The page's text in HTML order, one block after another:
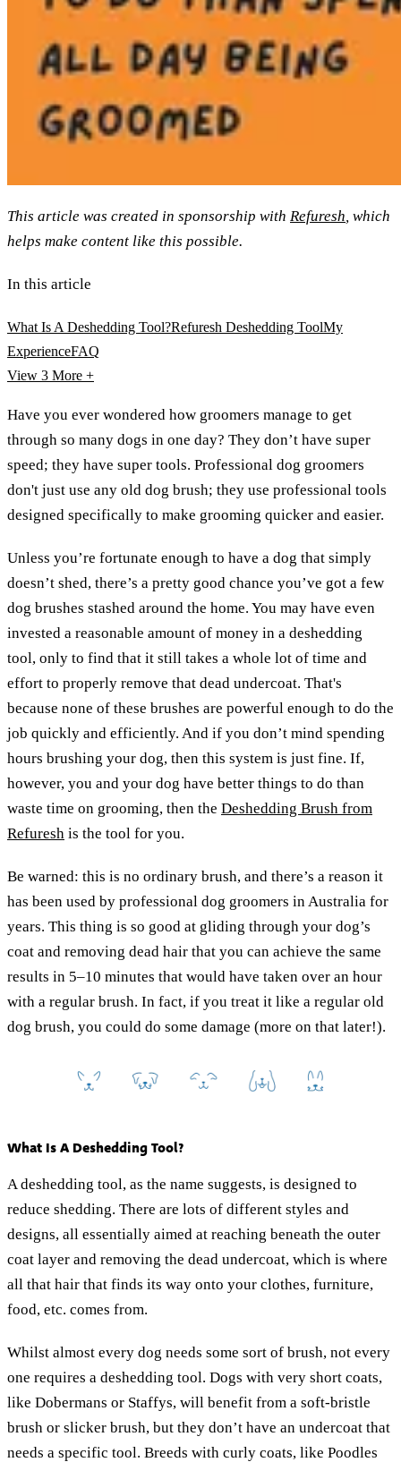
This article was created in sponsorship with Refuresh, which
helps make content like this possible.
In this article
What Is A Deshedding Tool?Refuresh Deshedding ToolMy
ExperienceFAQ
View 3 More +
Have you ever wondered how groomers manage to get
through so many dogs in one day? They don’t have super
speed; they have super tools. Professional dog groomers
don't just use any old dog brush; they use professional tools
designed specifically to make grooming quicker and easier.
Unless you’re fortunate enough to have a dog that simply
doesn’t shed, there’s a pretty good chance you’ve got a few
dog brushes stashed around the home. You may have even
invested a reasonable amount of money in a deshedding
tool, only to find that it still takes a whole lot of time and
effort to properly remove that dead undercoat. That's
because none of these brushes are powerful enough to do the
job quickly and efficiently. And if you don’t mind spending
hours brushing your dog, then this system is just fine. If,
however, you and your dog have better things to do than
waste time on grooming, then the Deshedding Brush from
Refuresh is the tool for you.
Be warned: this is no ordinary brush, and there’s a reason it
has been used by professional dog groomers in Australia for
years. This thing is so good at gliding through your dog’s
coat and removing dead hair that you can achieve the same
results in 5–10 minutes that would have taken over an hour
with a regular brush. In fact, if you treat it like a regular old
dog brush, you could do some damage (more on that later!).
What Is A Deshedding Tool?
A deshedding tool, as the name suggests, is designed to
reduce shedding. There are lots of different styles and
designs, all essentially aimed at reaching beneath the outer
coat layer and removing the dead undercoat, which is where
all that hair that finds its way onto your clothes, furniture,
food, etc. comes from.
Whilst almost every dog needs some sort of brush, not every
one requires a deshedding tool. Dogs with very short coats,
like Dobermans or Staffys, will benefit from a soft-bristle
brush or slicker brush, but they don’t have an undercoat that
needs a specific tool. Breeds with curly coats, like Poodles